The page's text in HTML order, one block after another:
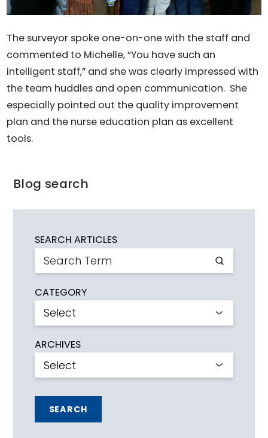
The surveyor spoke one-on-one with the staff and
commented to Michelle, “You have such an
intelligent staff,” and she was clearly impressed with
the team huddles and open communication. She
especially pointed out the quality improvement
plan and the nurse education plan as excellent
tools.
Blog search
SEARCH ARTICLES
CATEGORY
ARCHIVES
SEARCH